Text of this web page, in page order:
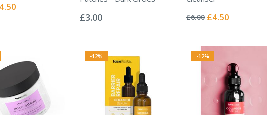
0%
£3.00 0%
£6.00 Special
£4.50
-12% -12%